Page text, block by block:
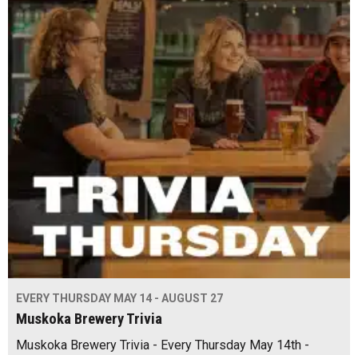
EVERY THURSDAY MAY 14 - AUGUST 27
Muskoka Brewery Trivia
Muskoka Brewery Trivia - Every Thursday May 14th -